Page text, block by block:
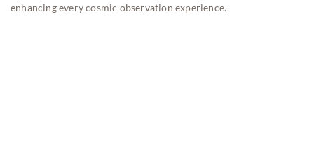
enhancing every cosmic observation experience.